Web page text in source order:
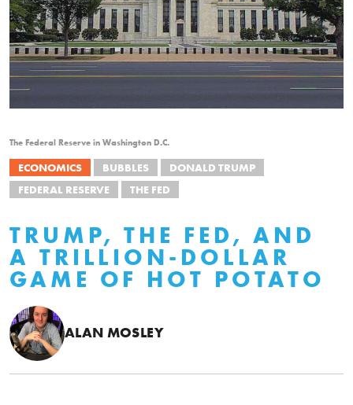
The Federal Reserve in Washington D.C.
ECONOMICS BUBBLES
DONALD TRUMP
FEDERAL RESERVE
THE FED
TRUMP, THE FED, AND
A TRILLION-DOLLAR
GAME OF HOT POTATO
ALAN MOSLEY